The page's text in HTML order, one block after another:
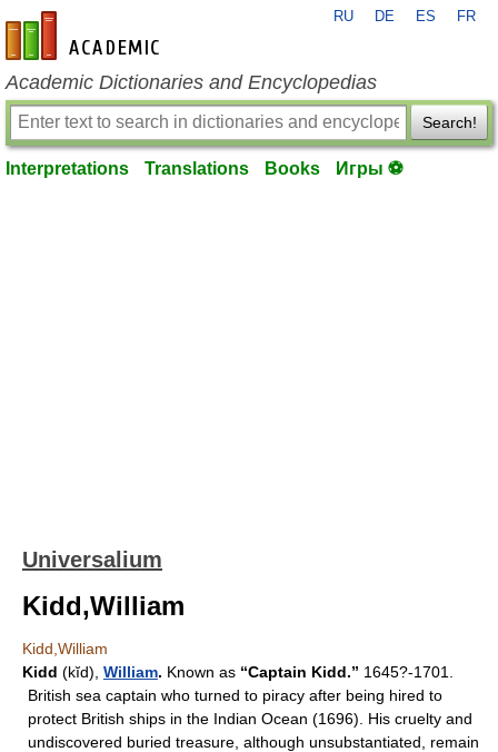
en-academic.com
RU DE ES FR
Academic Dictionaries and Encyclopedias
Search!
Interpretations Translations Books Игры ⚽
Universalium
Kidd,William
Kidd,William
Kidd (kĭd), William. Known as “Captain Kidd.” 1645?-1701.
British sea captain who turned to piracy after being hired to
protect British ships in the Indian Ocean (1696). His cruelty and
undiscovered buried treasure, although unsubstantiated, remain